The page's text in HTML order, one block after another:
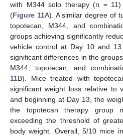
with M344 solo therapy (n =
(Figure 11A). A similar degree of
topotecan, M344, and
groups achieving significantly
vehicle control at Day 10 and
significant differences in the
M344, topotecan, and
11B). Mice treated with
significant weight loss relative to
and beginning at Day 13, the
the topotecan therapy group
exceeding the threshold of
body weight. Overall, 5/10 mice